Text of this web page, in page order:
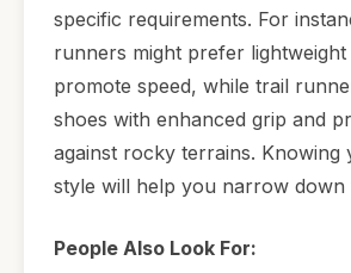
specific requirements. For
runners might prefer
promote speed, while trail
shoes with enhanced grip and
against rocky terrains. Knowing
style will help you narrow down
People Also Look For: